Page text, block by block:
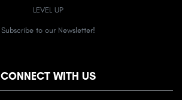
LEVEL UP
Subscribe to our Newsletter!
CONNECT WITH US